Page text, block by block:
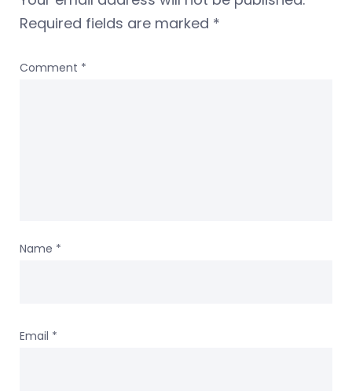
Required fields are marked *
Comment *
Name *
Email *